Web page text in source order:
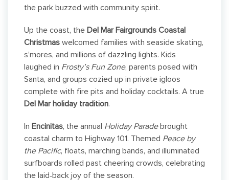
the park buzzed with community spirit.
Up the coast, the Del Mar Fairgrounds Coastal
Christmas welcomed families with seaside skating,
s’mores, and millions of dazzling lights. Kids
laughed in Frosty’s Fun Zone, parents posed with
Santa, and groups cozied up in private igloos
complete with fire pits and holiday cocktails. A true
Del Mar holiday tradition.
In Encinitas, the annual Holiday Paradebrought
coastal charm to Highway 101. Themed Peace by
the Pacific, floats, marching bands, and illuminated
surfboards rolled past cheering crowds, celebrating
the laid‑back joy of the season.